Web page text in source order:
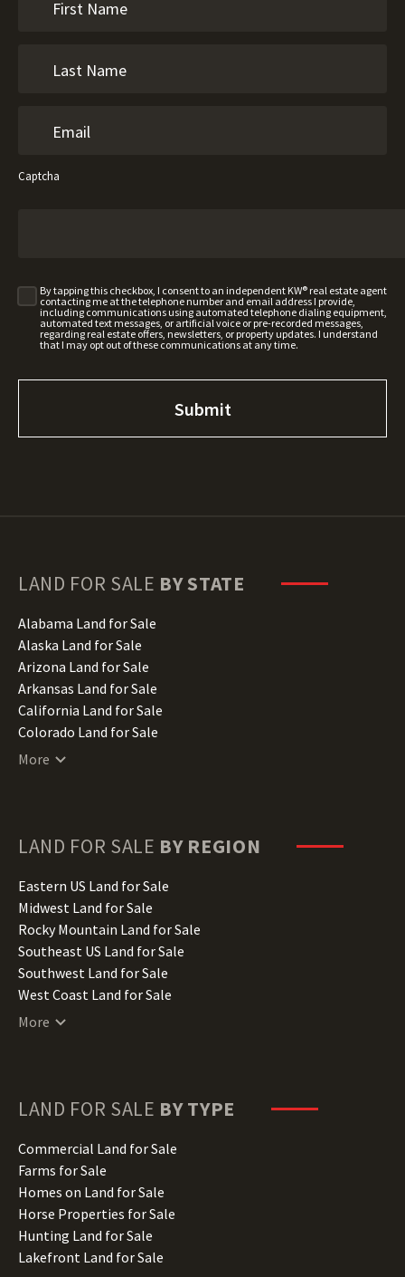
Captcha
By tapping this checkbox, I consent to an independent KW® real estate agent
contacting me at the telephone number and email address I provide,
including communications using automated telephone dialing equipment,
automated text messages, or artificial voice or pre-recorded messages,
regarding real estate offers, newsletters, or property updates. I understand
that I may opt out of these communications at any time.
LAND FOR SALE BY STATE
Alabama Land for Sale
Alaska Land for Sale
Arizona Land for Sale
Arkansas Land for Sale
California Land for Sale
Colorado Land for Sale
Connecticut Land for Sale
Hawaii Land for Sale
Illinois Land for Sale
Indiana Land for Sale
Iowa Land for Sale
Kansas Land for Sale
Kentucky Land for Sale
Louisiana Land for Sale
Maine Land for Sale
Minnesota Land for Sale
Missouri Land for Sale
Montana Land for Sale
Nebraska Land for Sale
Nevada Land for Sale
New Hampshire Land for Sale
New Jersey Land for Sale
More
LAND FOR SALE BY REGION
Eastern US Land for Sale
Midwest Land for Sale
Rocky Mountain Land for Sale
Southeast US Land for Sale
Southwest Land for Sale
West Coast Land for Sale
More
LAND FOR SALE BY TYPE
Commercial Land for Sale
Farms for Sale
Homes on Land for Sale
Horse Properties for Sale
Hunting Land for Sale
Lakefront Land for Sale